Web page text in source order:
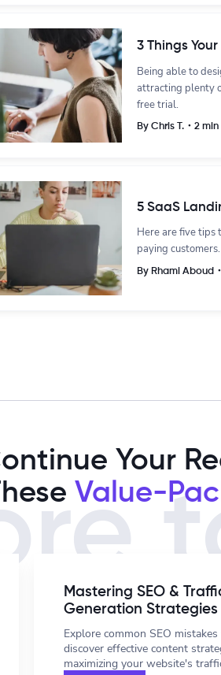
3 Things
Being able to
attracting plenty
free trial.
By Chris T.・2
5 SaaS
Here are five tips
paying
By Rhami Aboud
Your
Value-
Mastering SEO &
Generation Strategies
Explore common SEO
discover effective content
maximizing your website's